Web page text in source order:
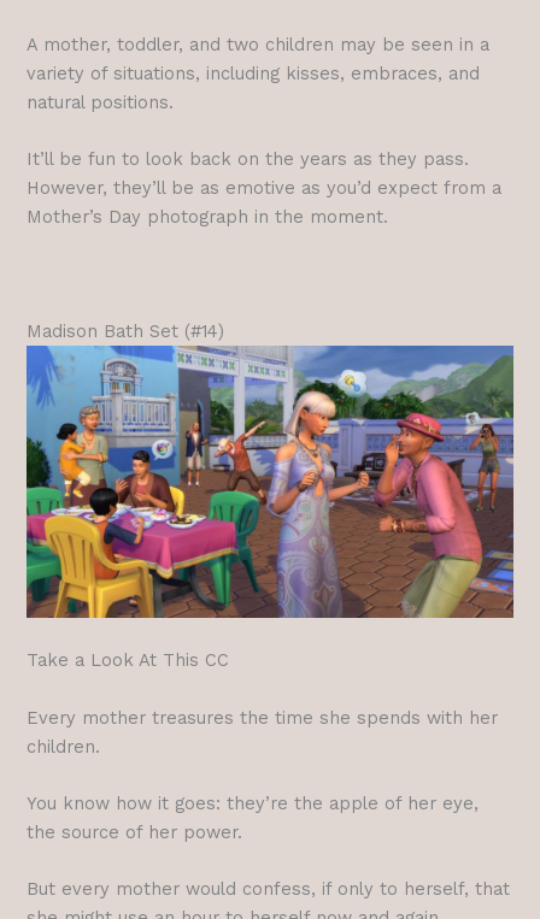
A mother, toddler, and two children may be seen in a
variety of situations, including kisses, embraces, and
natural positions.
It’ll be fun to look back on the years as they pass.
However, they’ll be as emotive as you’d expect from a
Mother’s Day photograph in the moment.
Madison Bath Set (#14)
Take a Look At This CC
Every mother treasures the time she spends with her
children.
You know how it goes: they’re the apple of her eye,
the source of her power.
But every mother would confess, if only to herself, that